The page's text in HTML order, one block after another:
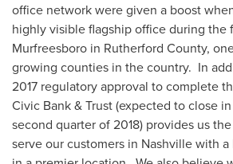
office network were given a boost
highly visible flagship office during the
Murfreesboro in Rutherford County,
growing counties in the country. In
2017 regulatory approval to complete
Civic Bank & Trust (expected to close
second quarter of 2018) provides us
serve our customers in Nashvillewith a